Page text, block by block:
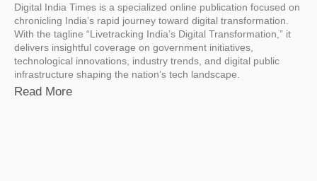
Digital India Times is a specialized online publication focused on
chronicling India’s rapid journey toward digital transformation.
With the tagline “Livetracking India’s Digital Transformation,” it
delivers insightful coverage on government initiatives,
technological innovations, industry trends, and digital public
infrastructure shaping the nation’s tech landscape.
Read More